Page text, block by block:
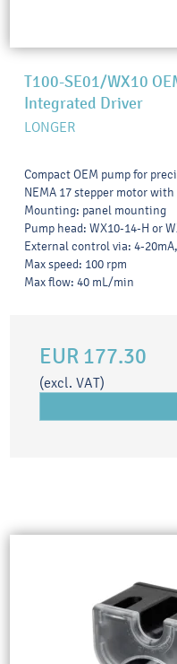
T100-SE01/WX10
Integrated Driver
LONGER
Compact OEM pump for
NEMA 17 stepper motor
Mounting: panel mounting
Pump head: WX10-14-H or
External control via: 4-
Max speed: 100 rpm
Max flow: 40 mL/min
EUR 177.30
(excl. VAT)